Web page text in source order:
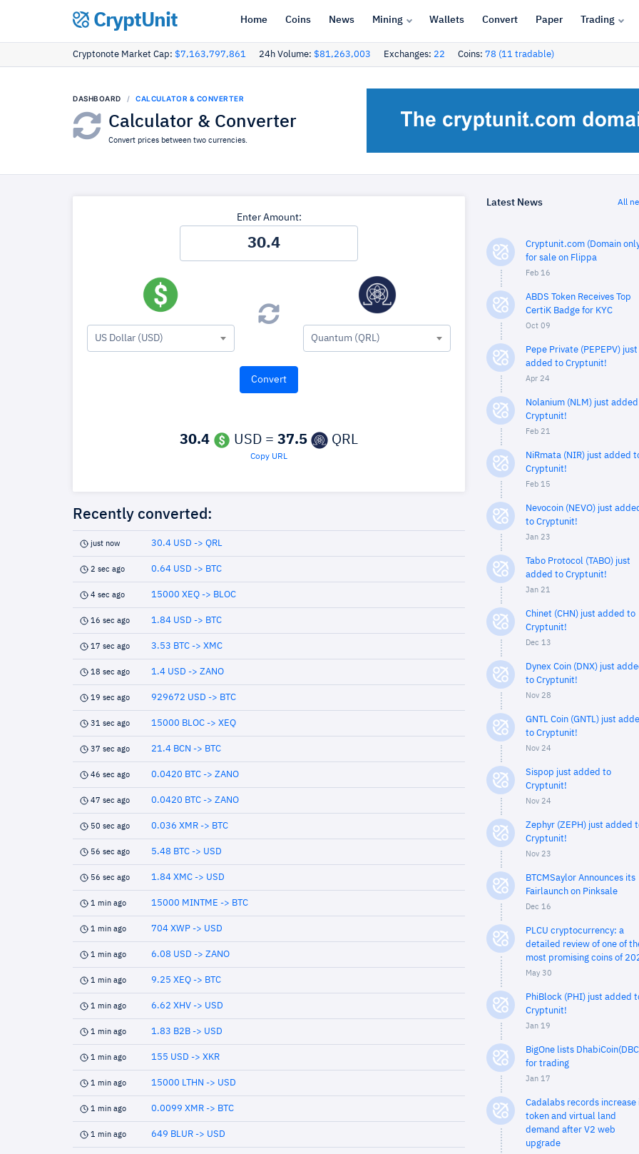
CryptUnit Home Coins News Mining Wallets Convert Paper Trading
Cryptonote Market Cap: $7,163,797,861 24h Volume: $81,263,003 Exchanges: 22 Coins: 78 (11 tradable)
DASHBOARD CALCULATOR & CONVERTER
Calculator & Converter
Convert prices between two currencies.
Enter Amount:
US Dollar (USD) Quantum (QRL)
30.4 USD = 37.5 QRL
Copy URL
Recently converted:
just now 30.4 USD -> QRL
2 sec ago 0.64 USD -> BTC
4 sec ago 15000 XEQ -> BLOC
16 sec ago 1.84 USD -> BTC
17 sec ago 3.53 BTC -> XMC
18 sec ago 1.4 USD -> ZANO
19 sec ago 929672 USD -> BTC
31 sec ago 15000 BLOC -> XEQ
37 sec ago 21.4 BCN -> BTC
46 sec ago 0.0420 BTC -> ZANO
47 sec ago 0.0420 BTC -> ZANO
50 sec ago 0.036 XMR -> BTC
56 sec ago 5.48 BTC -> USD
56 sec ago 1.84 XMC -> USD
1 min ago 15000 MINTME -> BTC
1 min ago 704 XWP -> USD
1 min ago 6.08 USD -> ZANO
1 min ago 9.25 XEQ -> BTC
1 min ago 6.62 XHV -> USD
1 min ago 1.83 B2B -> USD
1 min ago 155 USD -> XKR
1 min ago 15000 LTHN -> USD
1 min ago 0.0099 XMR -> BTC
1 min ago 649 BLUR -> USD
Latest News All
Cryptunit.com (Domain
for sale on Flippa
Feb 16
ABDS Token Receives Top
CertiK Badge for KYC
Oct 09
Pepe Private (PEPEPV) just
added to Cryptunit!
Apr 24
Nolanium (NLM) just
Cryptunit!
Feb 21
NiRmata (NIR) just added
Cryptunit!
Feb 15
Nevocoin (NEVO) just
to Cryptunit!
Jan 23
Tabo Protocol (TABO) just
added to Cryptunit!
Jan 21
Chinet (CHN) just added to
Cryptunit!
Dec 13
Dynex Coin (DNX) just
to Cryptunit!
Nov 28
GNTL Coin (GNTL) just
to Cryptunit!
Nov 24
Sispop just added to
Cryptunit!
Nov 24
Zephyr (ZEPH) just added
Cryptunit!
Nov 23
BTCMSaylor Announces its
Fairlaunch on Pinksale
Dec 16
PLCU cryptocurrency: a
detailed review of one of
most promising coins of
May 30
PhiBlock (PHI) just added
Cryptunit!
Jan 19
BigOne lists
for trading
Jan 17
Cadalabs records increase
token and virtual land
demand after V2 web
upgrade